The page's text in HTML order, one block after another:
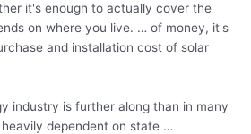
it's enough to actually cover the
on where you live. … of money, it's
and installation cost of solar
industry is further along than in many
dependent on state …